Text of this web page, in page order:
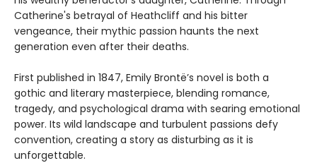
Catherine's betrayal of Heathcliff and his bitter
vengeance, their mythic passion haunts the next
generation even after their deaths.
First published in 1847, Emily Brontë’s novel is both a
gothic and literary masterpiece, blending romance,
tragedy, and psychological drama with searing emotional
power. Its wild landscape and turbulent passions defy
convention, creating a story as disturbing as it is
unforgettable.